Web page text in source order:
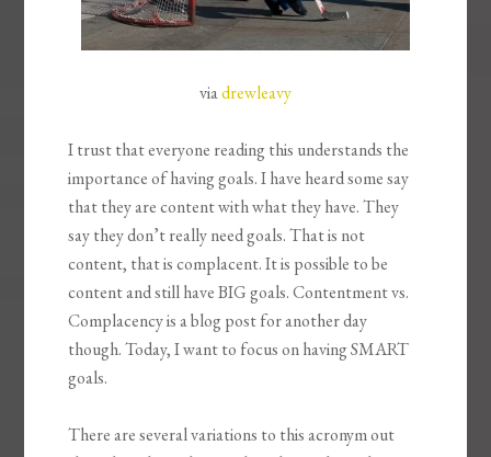
viadrewleavy
I trust that everyone reading this understands the
importance of having goals. I have heard some say
that they are content with what they have. They
say they don’t really need goals. That is not
content, that is complacent. It is possible to be
content and still have BIG goals. Contentment vs.
Complacency is a blog post for another day
though. Today, I want to focus on having SMART
goals.
There are several variations to this acronym out